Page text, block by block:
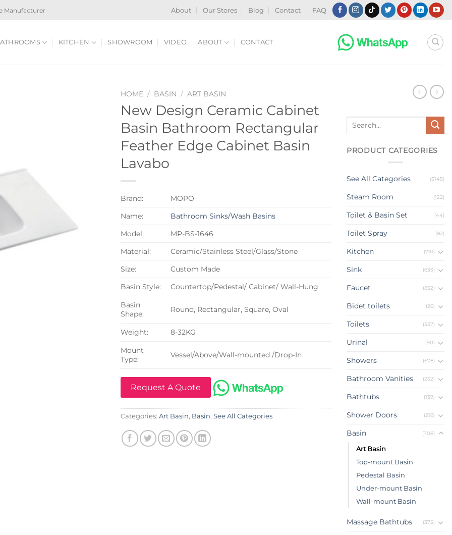
Manufacturer About Our Stores Blog Contact FAQ
KITCHEN SHOWROOM VIDEO ABOUT CONTACT
HOME / BASIN / ART BASIN
New Design Ceramic Cabinet
Basin Bathroom Rectangular
Feather Edge Cabinet Basin
Lavabo
Brand:
MOPO
Name:
Bathroom Sinks/Wash Basins
Model:
MP-BS-1646
Material:
Ceramic/Stainless Steel/Glass/Stone
Size:
Custom Made
Basin Style:
Countertop/Pedestal/ Cabinet/ Wall-Hung
Basin
Shape:
Round, Rectangular, Square, Oval
Weight:
8-32KG
Mount
Type:
Vessel/Above/Wall-mounted /Drop-In
Request A Quote
Categories: Art Basin, Basin, See All Categories
Search
PRODUCT CATEGORIES
See All Categories (5145)
Steam Room (122)
Toilet & Basin Set (44)
Toilet Spray (82)
Kitchen (791)
Sink (633)
Faucet (852)
Bidet toilets (26)
Toilets (337)
Urinal (90)
Showers (678)
Bathroom Vanities (252)
Bathtubs (139)
Shower Doors (218)
Basin (708)
Art Basin
Top-mount Basin
Pedestal Basin
Under-mount Basin
Wall-mount Basin
Massage Bathtubs (375)